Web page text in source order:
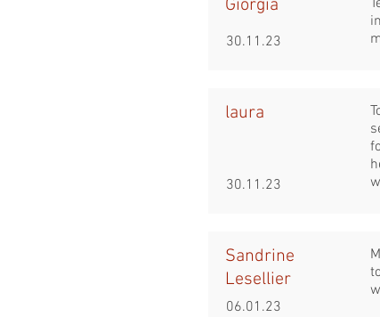
Giorgia
30.11.23
laura
30.11.23
Sandrine
Lesellier
06.01.23